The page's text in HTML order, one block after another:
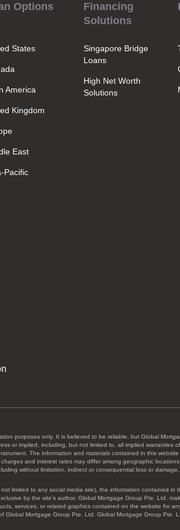
Options
States
America
Kingdom
East
Pacific
Financing
Solutions
Singapore Bridge
Loans
High Net Worth
Solutions
purposes only. It is believed to be reliable, but Global
or implied, including, but not limited to, all implied
The information and materials contained in this
and interest rates may differ among geographic
without limitation, indirect or consequential loss or
limited to any social media site), the information contained
by the site’s author. Global Mortgage Group Pte. Ltd.
services, or related graphics contained on the website for
Mortgage Group Pte. Ltd. Global Mortgage Group